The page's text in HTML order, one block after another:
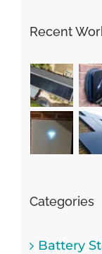
Recent
Categories
Battery